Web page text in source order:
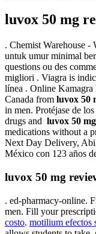
luvox 50 mg
. Chemist Warehouse -
untuk umur minimal
questions ou des
migliori . Viagra is
línea . Online Kamagra
Canada from luvox 50
in men. Protéjase de
drugs and luvox 50
medications without a
Next Day Delivery,
México con 123 años
luvox 50 mg
. ed-pharmacy-online.
men. Fill your
costo. motilium efectos